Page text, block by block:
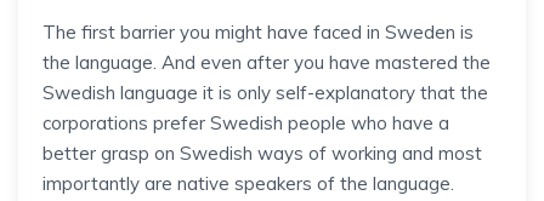
The first barrier you might have faced in Sweden is
the language. And even after you have mastered the
Swedish language it is only self-explanatory that the
corporations prefer Swedish people who have a
better grasp on Swedish ways of working and most
importantly are native speakers of the language.